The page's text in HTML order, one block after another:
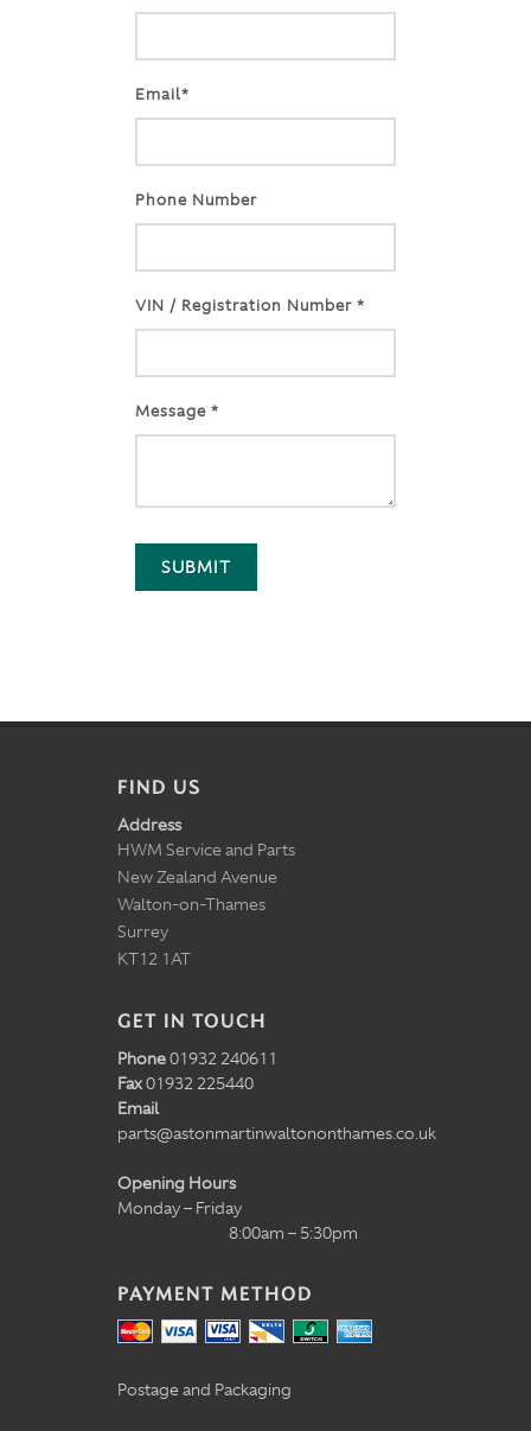
Email*
Phone Number
VIN / Registration Number *
Message *
SUBMIT
FIND US
Address
HWM Service and Parts
New Zealand Avenue
Walton-on-Thames
Surrey
KT12 1AT
GET IN TOUCH
Phone01932 240611
Fax01932 225440
Email
parts@astonmartinwaltononthames.co.uk
Opening Hours
Monday – Friday
8:00am – 5:30pm
PAYMENT METHOD
Postage and Packaging